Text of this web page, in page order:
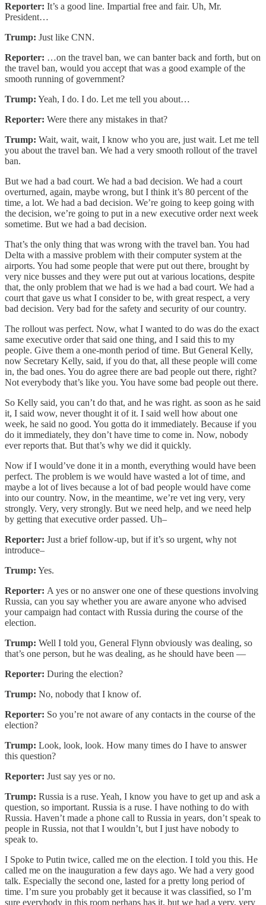
Reporter: It’s a good line. Impartial free and fair. Uh, Mr.
President…
Trump: Just like CNN.
Reporter: …on the travel ban, we can banter back and forth, but on
the travel ban, would you accept that was a good example of the
smooth running of government?
Trump: Yeah, I do. I do. Let me tell you about…
Reporter: Were there any mistakes in that?
Trump: Wait, wait, wait, I know who you are, just wait. Let me tell
you about the travel ban. We had a very smooth rollout of the travel
ban.
But we had a bad court. We had a bad decision. We had a court
overturned, again, maybe wrong, but I think it’s 80 percent of the
time, a lot. We had a bad decision. We’re going to keep going with
the decision, we’re going to put in a new executive order next week
sometime. But we had a bad decision.
That’s the only thing that was wrong with the travel ban. You had
Delta with a massive problem with their computer system at the
airports. You had some people that were put out there, brought by
very nice busses and they were put out at various locations, despite
that, the only problem that we had is we had a bad court. We had a
court that gave us what I consider to be, with great respect, a very
bad decision. Very bad for the safety and security of our country.
The rollout was perfect. Now, what I wanted to do was do the exact
same executive order that said one thing, and I said this to my
people. Give them a one-month period of time. But General Kelly,
now Secretary Kelly, said, if you do that, all these people will come
in, the bad ones. You do agree there are bad people out there, right?
Not everybody that’s like you. You have some bad people out there.
So Kelly said, you can’t do that, and he was right. as soon as he said
it, I said wow, never thought it of it. I said well how about one
week, he said no good. You gotta do it immediately. Because if you
do it immediately, they don’t have time to come in. Now, nobody
ever reports that. But that’s why we did it quickly.
Now if I would’ve done it in a month, everything would have been
perfect. The problem is we would have wasted a lot of time, and
maybe a lot of lives because a lot of bad people would have come
into our country. Now, in the meantime, we’re vet ing very, very
strongly. Very, very strongly. But we need help, and we need help
by getting that executive order passed. Uh–
Reporter: Just a brief follow-up, but if it’s so urgent, why not
introduce–
Trump: Yes.
Reporter: A yes or no answer one one of these questions involving
Russia, can you say whether you are aware anyone who advised
your campaign had contact with Russia during the course of the
election.
Trump: Well I told you, General Flynn obviously was dealing, so
that’s one person, but he was dealing, as he should have been —
Reporter: During the election?
Trump: No, nobody that I know of.
Reporter: So you’re not aware of any contacts in the course of the
election?
Trump: Look, look, look. How many times do I have to answer
this question?
Reporter: Just say yes or no.
Trump: Russia is a ruse. Yeah, I know you have to get up and ask a
question, so important. Russia is a ruse. I have nothing to do with
Russia. Haven’t made a phone call to Russia in years, don’t speak to
people in Russia, not that I wouldn’t, but I just have nobody to
speak to.
I Spoke to Putin twice, called me on the election. I told you this. He
called me on the inauguration a few days ago. We had a very good
talk. Especially the second one, lasted for a pretty long period of
time. I’m sure you probably get it because it was classified, so I’m
sure everybody in this room perhaps has it, but we had a very, very